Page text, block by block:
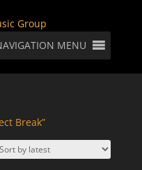
MENU
Break”